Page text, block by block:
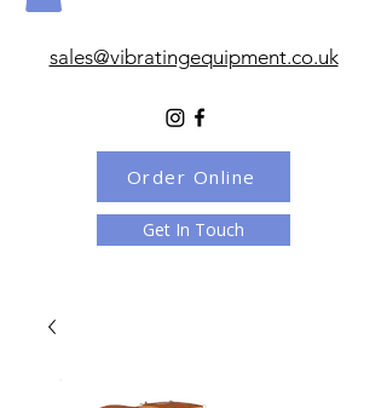
sales@vibratingequipment.co.uk
Get In Touch
Order Online